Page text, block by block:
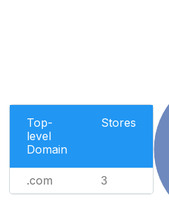
Top-
level
Domain
Stores
.com 3